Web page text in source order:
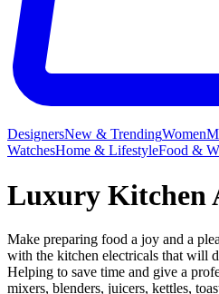
DesignersNew & TrendingWomen
WatchesHome & LifestyleFood &
Luxury Kitchen
Make preparing food a joy and a
with the kitchen electricals that will
Helping to save time and give a
mixers, blenders, juicers, kettles,